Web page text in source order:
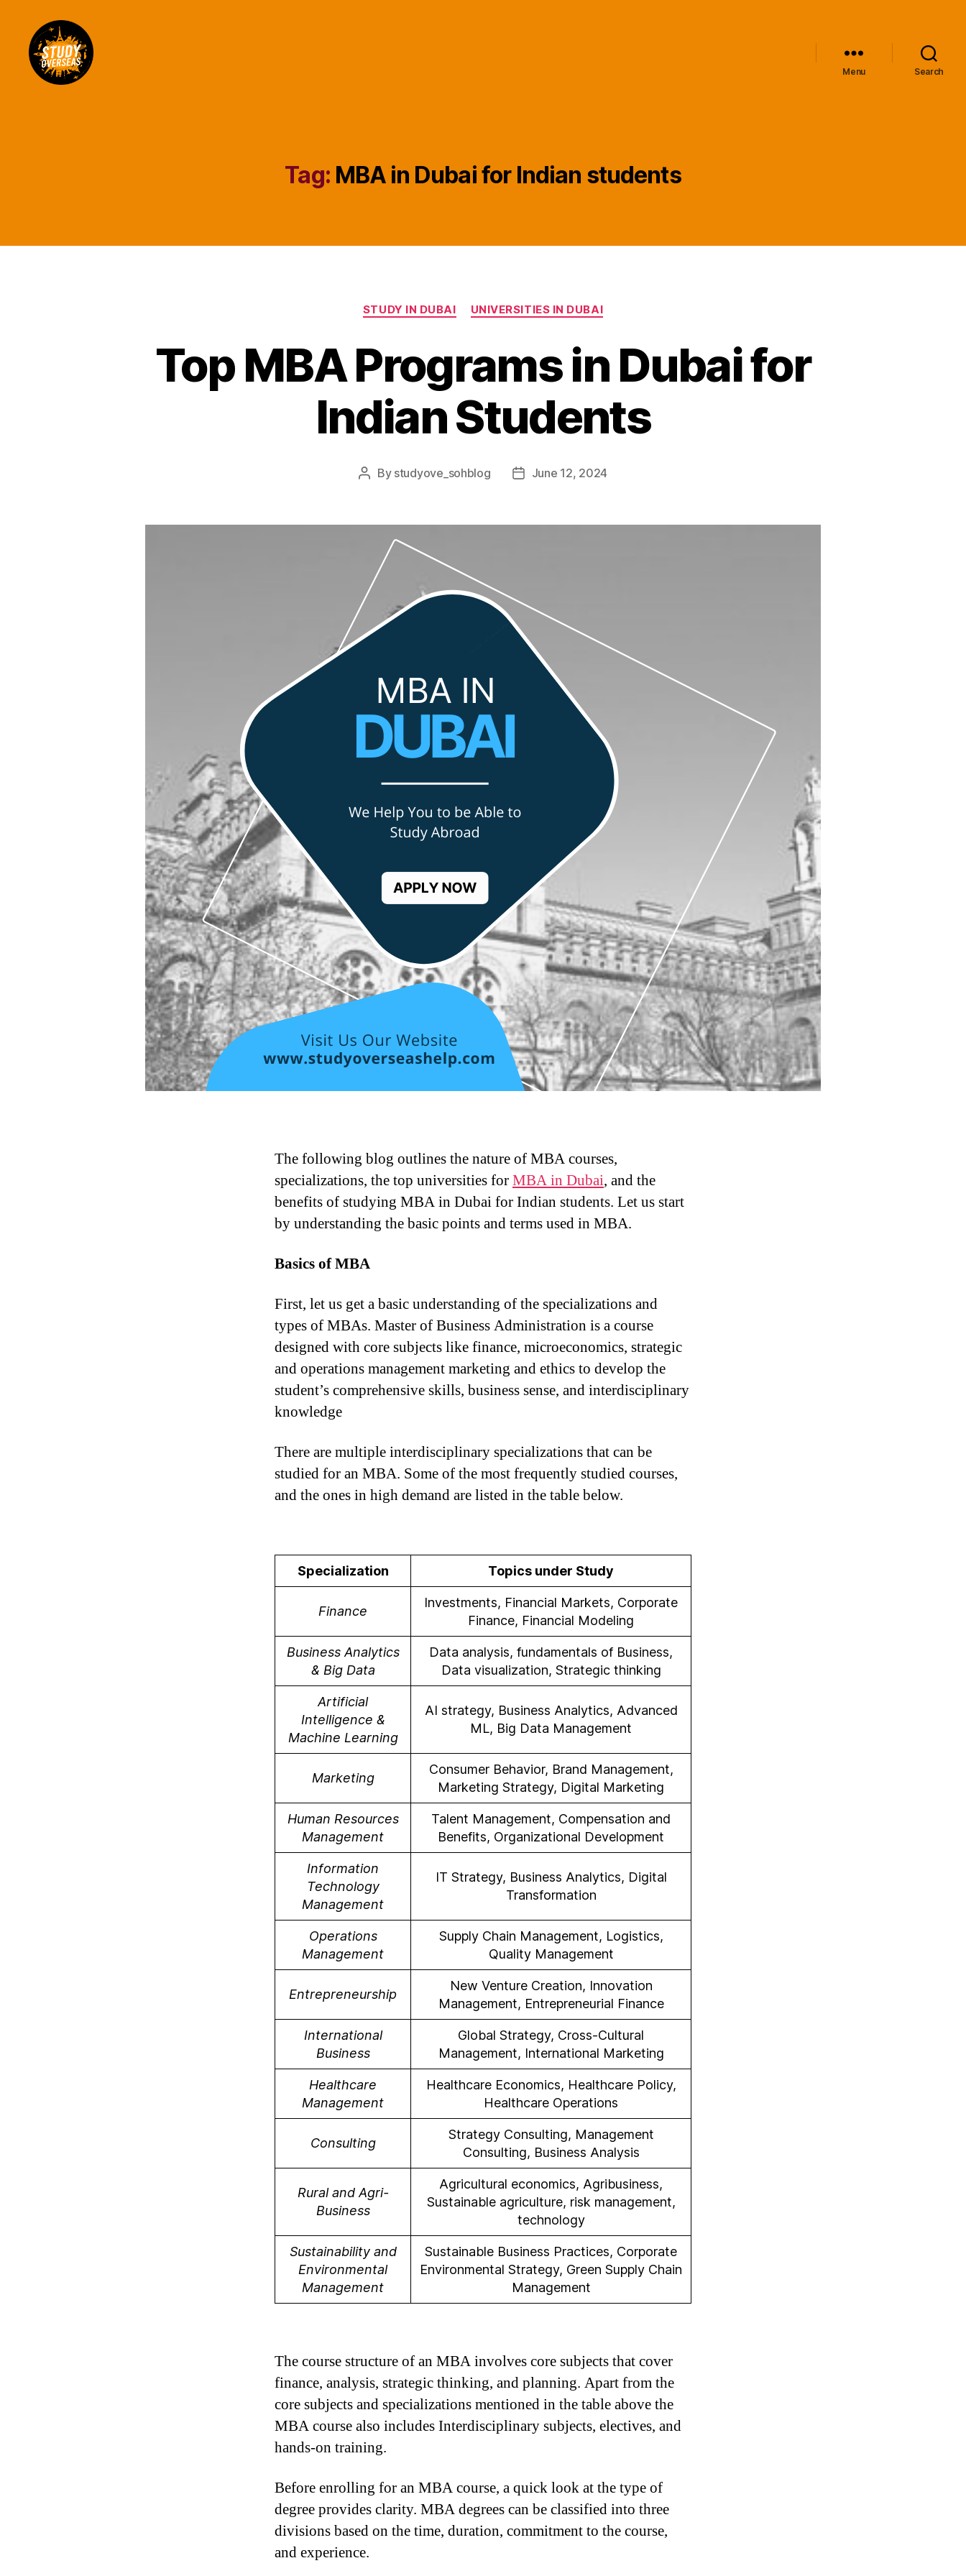
Menu Search
Tag: MBA in Dubai for Indian students
Categories
STUDY IN DUBAI UNIVERSITIES IN DUBAI
Top MBA Programs in Dubai for
Indian Students
Post
By studyove_sohblog
PostJune 12, 2024
The following blog outlines the nature of MBA courses,
specializations, the top universities forMBA in Dubai, and the
benefits of studying MBA in Dubai for Indian students. Let us start
by understanding the basic points and terms used in MBA.
Basics of MBA
First, let us get a basic understanding of the specializations and
types of MBAs. Master of Business Administration is a course
designed with core subjects like finance, microeconomics, strategic
and operations management marketing and ethics to develop the
student’s comprehensive skills, business sense, and interdisciplinary
knowledge
There are multiple interdisciplinary specializations that can be
studied for an MBA. Some of the most frequently studied courses,
and the ones in high demand are listed in the table below.
Specialization Topics under Study
Finance
Investments, Financial Markets, Corporate
Finance, Financial Modeling
Business Analytics
& Big Data
Data analysis, fundamentals of Business,
Data visualization, Strategic thinking
Artificial
Intelligence &
Machine Learning
AI strategy, Business Analytics, Advanced
ML, Big Data Management
Marketing
Consumer Behavior, Brand Management,
Marketing Strategy, Digital Marketing
Human Resources
Management
Talent Management, Compensation and
Benefits, Organizational Development
Information
Technology
Management
IT Strategy, Business Analytics, Digital
Transformation
Operations
Management
Supply Chain Management, Logistics,
Quality Management
Entrepreneurship
New Venture Creation, Innovation
Management, Entrepreneurial Finance
International
Business
Global Strategy, Cross-Cultural
Management, International Marketing
Healthcare
Management
Healthcare Economics, Healthcare Policy,
Healthcare Operations
Consulting
Strategy Consulting, Management
Consulting, Business Analysis
Rural and Agri-
Business
Agricultural economics, Agribusiness,
Sustainable agriculture, risk management,
technology
Sustainability and
Environmental
Management
Sustainable Business Practices, Corporate
Environmental Strategy, Green Supply Chain
Management
The course structure of an MBA involves core subjects that cover
finance, analysis, strategic thinking, and planning. Apart from the
core subjects and specializations mentioned in the table above the
MBA course also includes Interdisciplinary subjects, electives, and
hands-on training.
Before enrolling for an MBA course, a quick look at the type of
degree provides clarity. MBA degrees can be classified into three
divisions based on the time, duration, commitment to the course,
and experience.